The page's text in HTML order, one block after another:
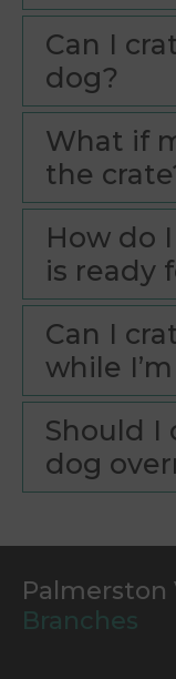
Can I
dog?
What if
the
How do
is ready
Can I
while
Should I
dog
Palmerston
Branches